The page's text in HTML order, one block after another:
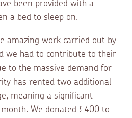
been provided with a
a bed to sleep on.
amazing work carried out by
we had to contribute to their
to the massive demand for
has rented two additional
meaning a significant
We donated £400 to